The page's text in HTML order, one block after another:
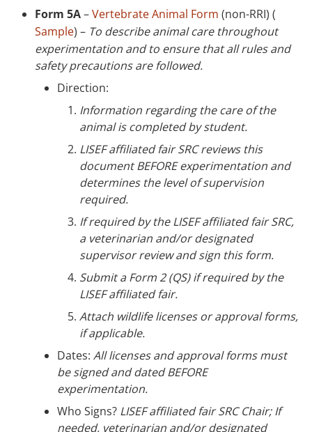
Form 5A–Vertebrate Animal Form (non-RRI) (
Sample) – To describe animal care throughout
experimentation and to ensure that all rules and
safety precautions are followed.
Direction:
Information regarding the care of the
animal is completed by student.
LISEF affiliated fair SRC reviews this
document BEFORE experimentation and
determines the level of supervision
required.
If required by the LISEF affiliated fair SRC,
a veterinarian and/or designated
supervisor review and sign this form.
Submit a Form 2 (QS) if required by the
LISEF affiliated fair.
Attach wildlife licenses or approval forms,
if applicable.
Dates: All licenses and approval forms must
be signed and dated BEFORE
experimentation.
Who Signs? LISEF affiliated fair SRC Chair; If
needed, veterinarian and/or designated